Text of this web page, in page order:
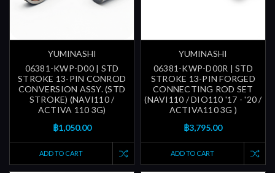
YUMINASHI
06381-KWP-D00 | STD
STROKE 13-PIN CONROD
CONVERSION ASSY. (STD
STROKE) (NAVI110 /
ACTIVA 110 3G)
฿1,050.00
ADD TO CART
YUMINASHI
06381-KWP-D00R | STD
STROKE 13-PIN FORGED
CONNECTING ROD SET
(NAVI110 / DIO110 '17 - '20 /
ACTIVA110 3G )
฿3,795.00
ADD TO CART